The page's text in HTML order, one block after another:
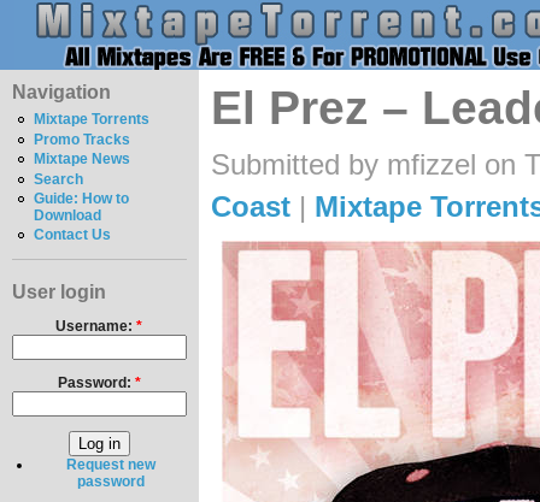
Navigation
Mixtape Torrents
Promo Tracks
Mixtape News
Search
Guide: How to
Download
Contact Us
User login
Username:*
Password: *
Request new
password
El Prez –
Submitted by mfizzel on
Coast | Mixtape